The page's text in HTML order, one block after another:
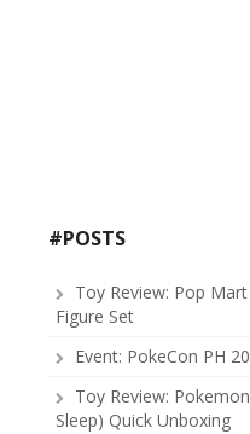
#POSTS
Toy Review: Pop
Figure Set
Event: PokeCon PH
Toy Review:
Sleep) Quick Unboxing